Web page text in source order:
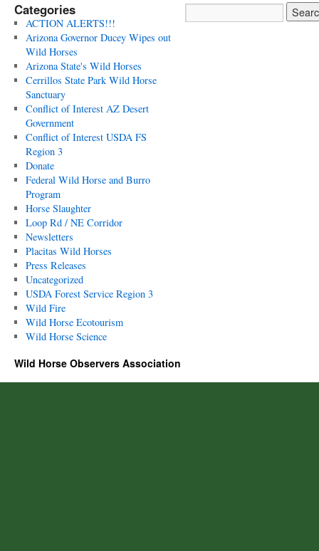
Categories
ACTION ALERTS!!!
Arizona Governor Ducey Wipes out
Wild Horses
Arizona State's Wild Horses
Cerrillos State Park Wild Horse
Sanctuary
Conflict of Interest AZ Desert
Government
Conflict of Interest USDA FS
Region 3
Donate
Federal Wild Horse and Burro
Program
Horse Slaughter
Loop Rd / NE Corridor
Newsletters
Placitas Wild Horses
Press Releases
Uncategorized
USDA Forest Service Region 3
Wild Fire
Wild Horse Ecotourism
Wild Horse Science
Wild Horse Observers Association